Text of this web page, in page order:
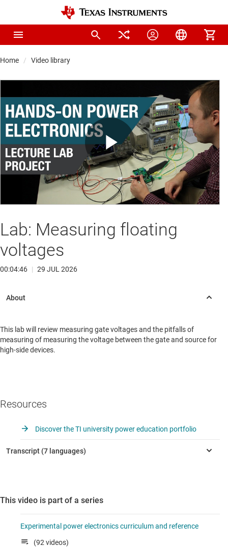
Home Video library
Play
Video
Lab: Measuring floating
voltages
00:04:46 | 29 JUL 2026
This lab will review measuring gate voltages and the pitfalls of
measuring of measuring the voltage between the gate and source for
high-side devices.
Resources
Discover the TI university power education portfolio
This video is part of a series
Experimental power electronics curriculum and reference
(92 videos)